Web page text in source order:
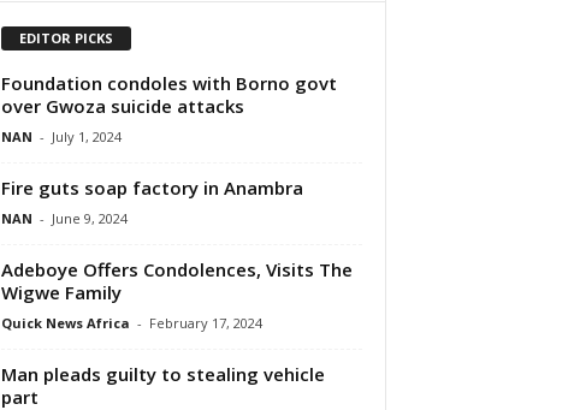
EDITOR PICKS
Foundation condoles with Borno govt
over Gwoza suicide attacks
NAN - July 1, 2024
Fire guts soap factory in Anambra
NAN - June 9, 2024
Adeboye Offers Condolences, Visits The
Wigwe Family
Quick News Africa - February 17, 2024
Man pleads guilty to stealing vehicle
part